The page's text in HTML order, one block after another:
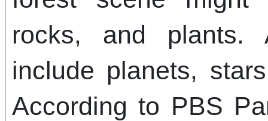
rocks, and plants.
include planets,
According to PBS